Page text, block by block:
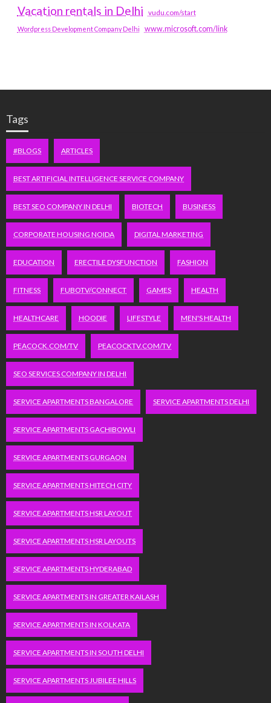
Vacation rentals in Delhi vudu.com/start
Wordpress Development Company Delhi www.microsoft.com/link
Tags
#BLOGS ARTICLES
BEST ARTIFICIAL INTELLIGENCE SERVICE COMPANY
BEST SEO COMPANY IN DELHI BIOTECH BUSINESS
CORPORATE HOUSING NOIDA DIGITAL MARKETING
EDUCATION ERECTILE DYSFUNCTION FASHION
FITNESS FUBOTV/CONNECT GAMES HEALTH
HEALTHCARE HOODIE LIFESTYLE MEN'S HEALTH
PEACOCK.COM/TV PEACOCKTV.COM/TV
SEO SERVICES COMPANY IN DELHI
SERVICE APARTMENTS BANGALORE SERVICE APARTMENTS DELHI
SERVICE APARTMENTS GACHIBOWLI
SERVICE APARTMENTS GURGAON
SERVICE APARTMENTS HITECH CITY
SERVICE APARTMENTS HSR LAYOUT
SERVICE APARTMENTS HSR LAYOUTS
SERVICE APARTMENTS HYDERABAD
SERVICE APARTMENTS IN GREATER KAILASH
SERVICE APARTMENTS IN KOLKATA
SERVICE APARTMENTS IN SOUTH DELHI
SERVICE APARTMENTS JUBILEE HILLS